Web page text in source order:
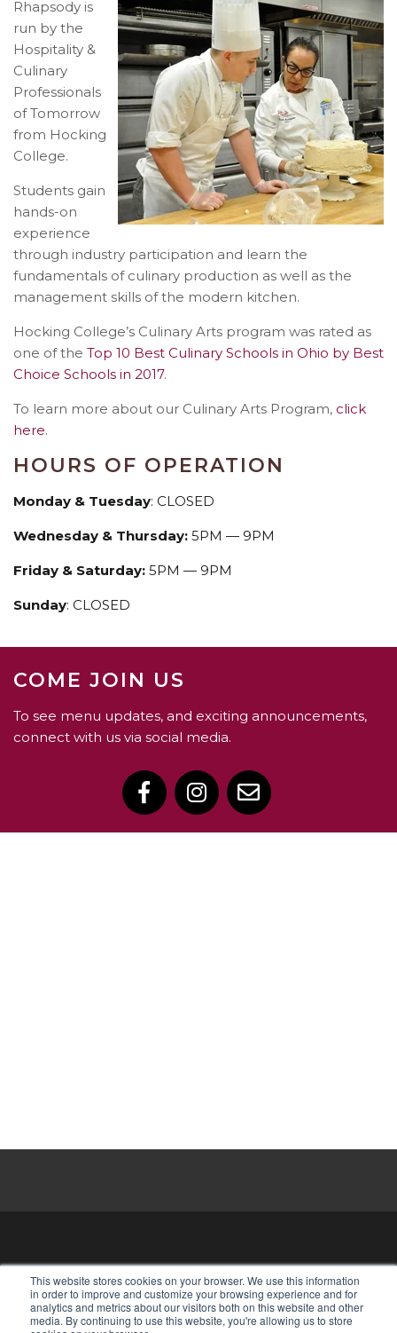
This website stores cookies on your browser. We use this information
in order to improve and customize your browsing experience and for
analytics and metrics about our visitors both on this website and other
media. By continuing to use this website, you're allowing us to store
Rhapsody is
run by the
Hospitality &
Culinary
Professionals
of Tomorrow
from Hocking
College.
Students gain
hands-on
experience
through industry participation and learn the
fundamentals of culinary production as well as the
management skills of the modern kitchen.
Hocking College’s Culinary Arts program was rated as
one of the Top 10 Best Culinary Schools in Ohio by Best
Choice Schools in 2017.
To learn more about our Culinary Arts Program, click
here.
HOURS OF OPERATION
Monday & Tuesday: CLOSED
Wednesday & Thursday: 5PM — 9PM
Friday & Saturday: 5PM — 9PM
Sunday: CLOSED
COME JOIN US
To see menu updates, and exciting announcements,
connect with us via social media.
HOME⋅ABOUT⋅OUR STAFF⋅
MAKE A RESERVATION